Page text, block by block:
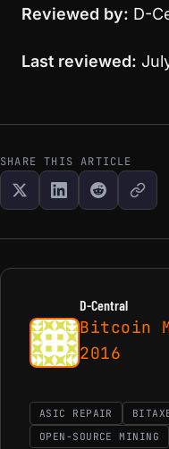
Reviewed by: D-
Last reviewed:
SHARE THIS ARTICLE
D-Central
Bitcoin
2016
ASIC REPAIR
OPEN-SOURCE MINING